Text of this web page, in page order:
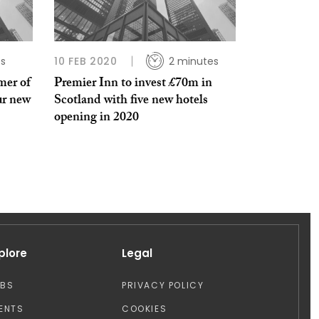
of
new
10 FEB 2020 2 minutes
Premier Inn to invest £70m in
Scotland with five new hotels
opening in 2020
Legal
PRIVACY POLICY
COOKIES